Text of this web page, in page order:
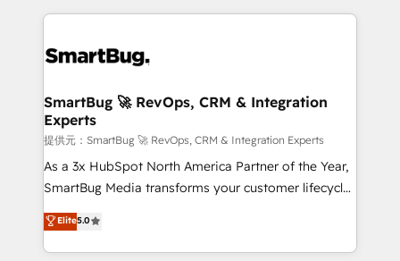
革を、構想から実装・定着までPMOとして主導。「設
の統合・浸透・変革管理を実行します。 ▸ CMS戦略設
計・構築：リード獲得・CVR・SEOを前提にした情報設
計・導線設計・テンプレート設計をContent Hubで一体
提供。 ▸ 既存CRM・MAからの移行支援：Salesforce・
Marketo・Pardot等からの移行、カスタム設計、履歴
Perplexity等のAI検索からの流入・引用を前提にコンテ
ンツとサイト構造を最適化。 🏆 なぜ100incを選ぶの
revenue velocity. 🚀 GTM Strategy & Alignment
stalling growth. Fix your ICP, Math, and Story to stop
Scalable Architecture: Zero-technical-debt setup
across all Hubs, validated by our 7 HubSpot
Accreditations. AI-Powered RevOps: Breeze AI,
custom AI agents, and high-integrity migrations for
total reporting clarity. Security & Compliance: SOC 2
security. 🏆 Why Bluleadz? GTM OS Partner | 16+
Years Experience | 1,000+ Five-Star Reviews
SmartBug 🚀 RevOps, CRM & Integration
Experts
提供元：SmartBug 🚀 RevOps, CRM & Integration Experts
As a 3x HubSpot North America Partner of the Year,
SmartBug Media transforms your customer lifecycle
into a revenue engine. Our unified ecosystem
includes specialized divisions Globalia (AI &
Software) and Point Success Media (Paid Media),
Elite5.0